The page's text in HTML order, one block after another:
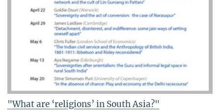
"What are ‘religions’ in South Asia?"